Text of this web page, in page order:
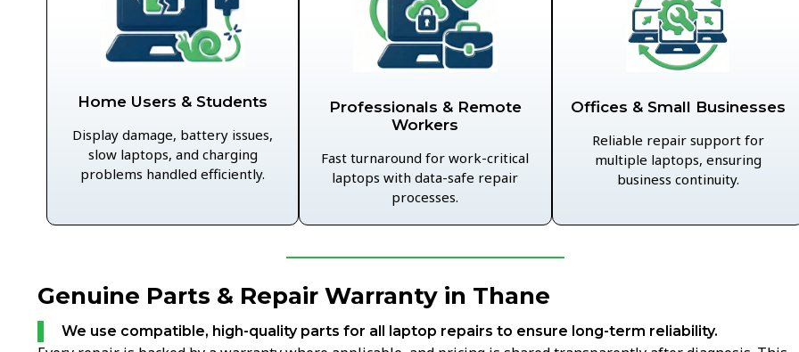
Home Users & Students
Display damage, battery issues,
slow laptops, and charging
problems handled efficiently.
Professionals & Remote
Workers
Fast turnaround for work-critical
laptops with data-safe repair
processes.
Offices & Small Businesses
Reliable repair support for
multiple laptops, ensuring
business continuity.
Genuine Parts & Repair Warranty in Thane
We use compatible, high-quality parts for all laptop repairs to ensure long-term reliability.